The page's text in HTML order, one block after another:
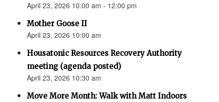
April 23, 2026 10:00 am - 12:00 pm
Mother Goose II
April 23, 2026 10:00 am
Housatonic Resources Recovery Authority
meeting (agenda posted)
April 23, 2026 10:30 am
Move More Month: Walk with Matt Indoors